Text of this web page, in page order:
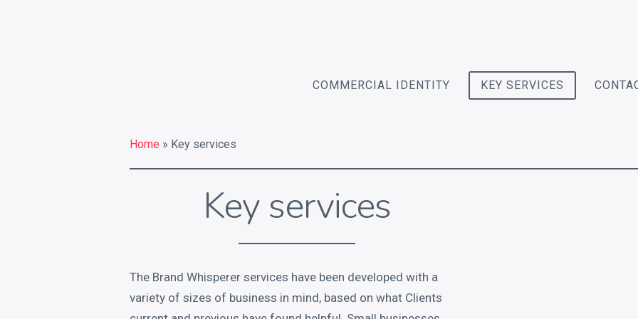
COMMERCIAL IDENTITY KEY SERVICES
Home » Key services
Key services
The Brand Whisperer services have been developed with a
variety of sizes of business in mind, based on what Clients